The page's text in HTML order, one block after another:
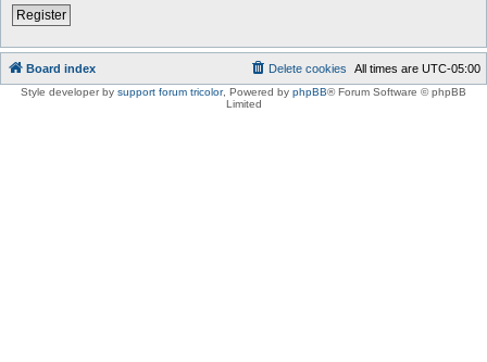
Register
Board index All times are UTC-05:00
Delete cookies
Style developer by support forum tricolor, Powered by phpBB® Forum Software © phpBB
Limited